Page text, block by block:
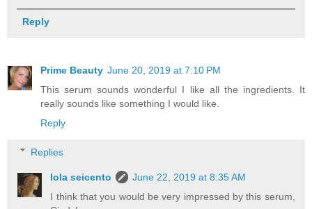
Reply
Prime Beauty June 20, 2019 at 7:10 PM
This serum sounds wonderful I like all the ingredients. It
really sounds like something I would like.
Reply
Replies
lola seicento
June 22, 2019 at 8:35 AM
I think that you would be very impressed by this serum,